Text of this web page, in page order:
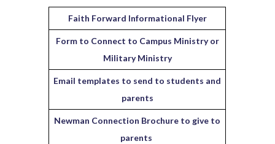
Faith Forward Informational Flyer
Form to Connect to Campus Ministry or
Military Ministry
Email templates to send to students and
parents
Newman Connection Brochure to give to
parents